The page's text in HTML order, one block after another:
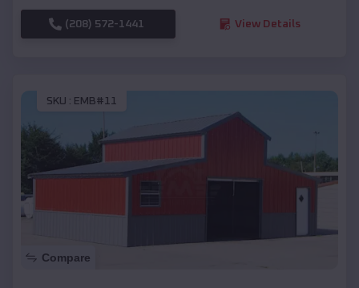
(208) 572-1441 View Details
SKU : EMB#11
Compare